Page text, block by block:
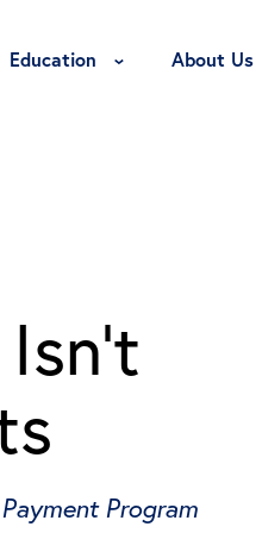
Menu
Education ToggleAbout Us
Program